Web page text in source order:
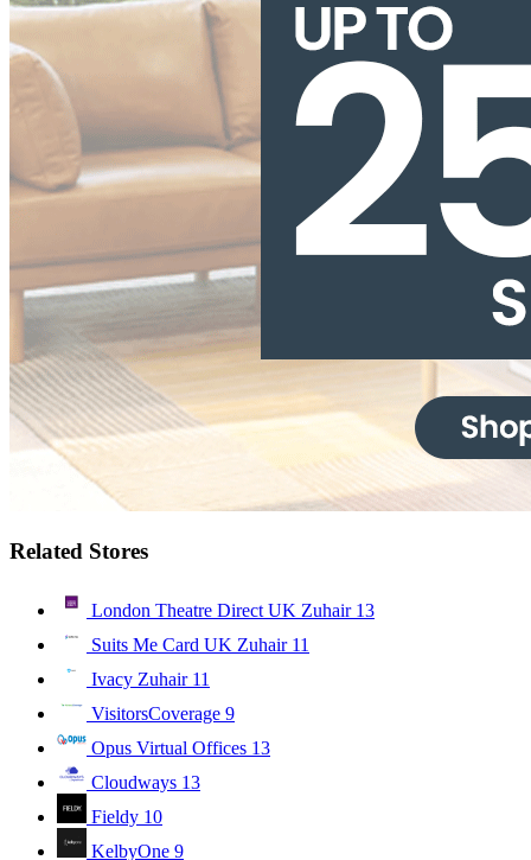
Related Stores
London Theatre Direct UK Zuhair 13
Suits Me Card UK Zuhair 11
Ivacy Zuhair 11
VisitorsCoverage 9
Opus Virtual Offices 13
Cloudways 13
Fieldy 10
KelbyOne 9